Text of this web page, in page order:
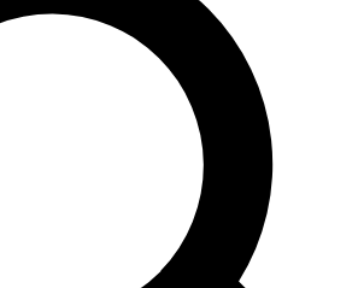
PRO
our exclusive features, expert analysis and in-depth
Exclusive, original